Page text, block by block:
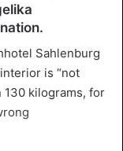
Sahlenburg
is “not
kilograms, for